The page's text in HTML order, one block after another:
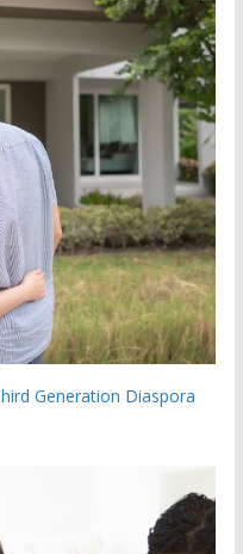
Generation Diaspora